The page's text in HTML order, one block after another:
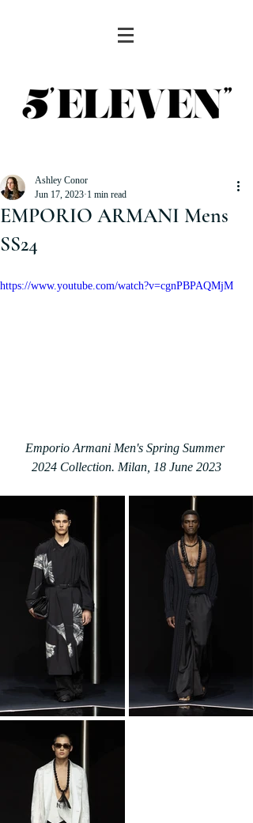
EMPORIO ARMANI Mens
SS24
Ashley Conor
Jun 17, 2023 1 min read
https://www.youtube.com/watch?v=cgnPBPAQMjM
Emporio Armani Men's Spring Summer
2024 Collection. Milan, 18 June 2023